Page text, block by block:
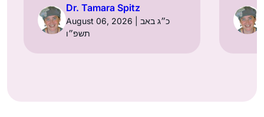
Dr. Tamara Spitz
August 06, 2026 | כ״ג באב
תשפ״ו